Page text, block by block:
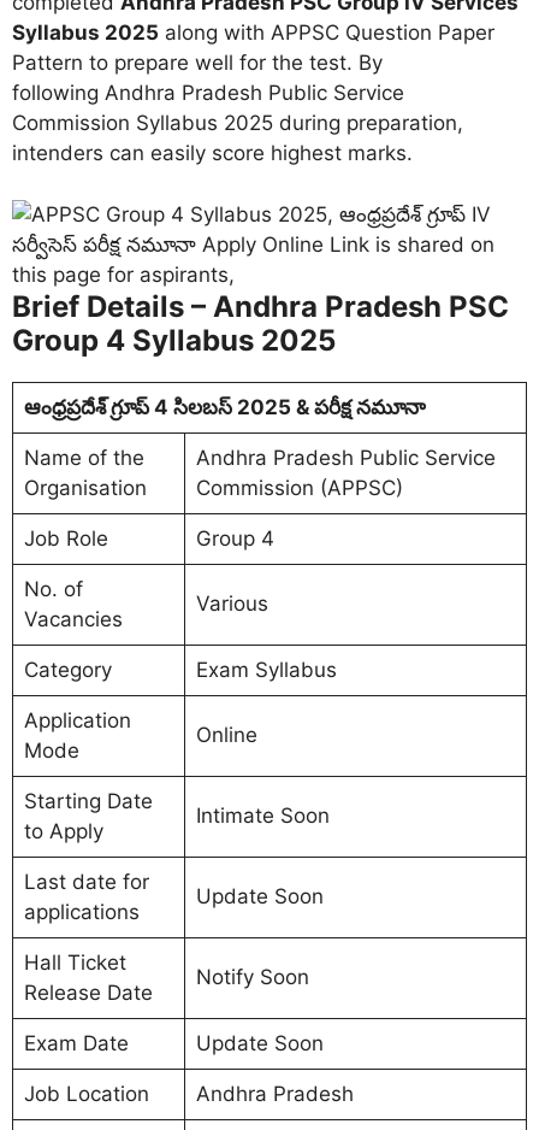
Syllabus 2025 along with APPSC Question Paper
Pattern to prepare well for the test. By
following Andhra Pradesh Public Service
Commission Syllabus 2025 during preparation,
intenders can easily score highest marks.
Brief Details – Andhra Pradesh PSC
Group 4 Syllabus 2025
ఆంధ్రప్రదేశ్ గ్రూప్ 4 సిలబస్ 2025 & పరీక్ష నమూనా
Name of the
Organisation
Andhra Pradesh Public Service
Commission (APPSC)
Job Role Group 4
No. of
Vacancies
Various
Category Exam Syllabus
Application
Mode
Online
Starting Date
to Apply
Intimate Soon
Last date for
applications
Update Soon
Hall Ticket
Release Date
Notify Soon
Exam Date Update Soon
Job Location Andhra Pradesh